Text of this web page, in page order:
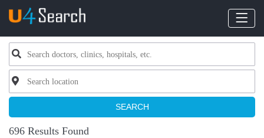
SEARCH
696 Results Found